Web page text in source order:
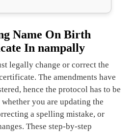
Name On Birth
In nampally
legally change or correct the
The amendments have
hence the protocol has to be
you are updating the
a spelling mistake, or
These step-by-step